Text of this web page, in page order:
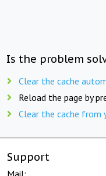
Is the problem
Clear the cache
Reload the page by
Clear the cache from
Support
Mail: